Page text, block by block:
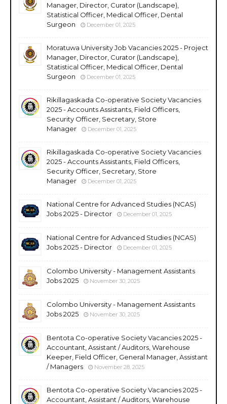
Manager, Director, Curator (Landscape),
Statistical Officer, Medical Officer, Dental
Surgeon
December 01, 2025
Moratuwa University Job Vacancies 2025 - Project
Manager, Director, Curator (Landscape),
Statistical Officer, Medical Officer, Dental
Surgeon
December 01, 2025
Rikillagaskada Co-operative Society Vacancies
2025 - Accounts Assistants, Field Officers,
Security Officer, Secretary, Store
Manager
December 01, 2025
Rikillagaskada Co-operative Society Vacancies
2025 - Accounts Assistants, Field Officers,
Security Officer, Secretary, Store
Manager
December 01, 2025
National Centre for Advanced Studies (NCAS)
Jobs 2025 - Director
December 01, 2025
National Centre for Advanced Studies (NCAS)
Jobs 2025 - Director
December 01, 2025
Colombo University - Management Assistants
Jobs 2025
November 30, 2025
Colombo University - Management Assistants
Jobs 2025
November 30, 2025
Bentota Co-operative Society Vacancies 2025 -
Accountant, Assistant / Auditors, Warehouse
Keeper, Field Officer, General Manager, Assistant
/ Managers
November 28, 2025
Bentota Co-operative Society Vacancies 2025 -
Accountant, Assistant / Auditors, Warehouse